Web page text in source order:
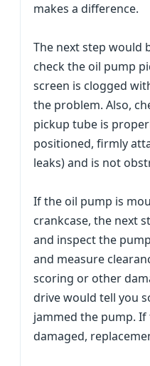
makes a difference.
The next step would
check the oil pump
screen is clogged
the problem. Also,
pickup tube is
positioned, firmly
leaks) and is not
If the oil pump is
crankcase, the next
and inspect the
and measure
scoring or other
drive would tell you
jammed the pump.
damaged,